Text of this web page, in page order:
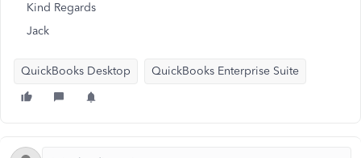
Kind Regards
Jack
QuickBooks Desktop QuickBooks Enterprise Suite